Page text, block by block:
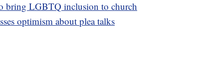
bring LGBTQ inclusion to church
optimism about plea talks